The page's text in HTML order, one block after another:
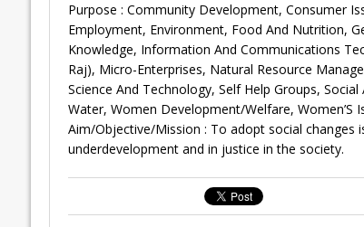
Purpose : Community Development, Consumer
Employment, Environment, Food And Nutrition,
Knowledge, Information And Communications
Raj), Micro-Enterprises, Natural Resource
Science And Technology, Self Help Groups,
Water, Women Development/Welfare, Women’S
Aim/Objective/Mission : To adopt social
underdevelopment and in justice in the society.